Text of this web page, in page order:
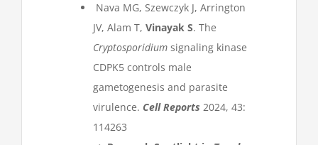
Nava MG, Szewczyk J, Arrington
JV, Alam T, Vinayak S. The
Cryptosporidium signaling kinase
CDPK5 controls male
gametogenesis and parasite
virulence. Cell Reports 2024, 43:
114263